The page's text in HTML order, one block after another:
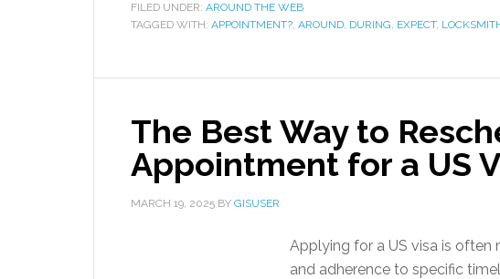
FILED UNDER: AROUND THE WEB
TAGGED WITH: APPOINTMENT?, AROUND, DURING, EXPECT,
The Best Way to
Appointment for a US
MARCH 19, 2025 BY GISUSER
Applying for a US visa is often
and adherence to specific